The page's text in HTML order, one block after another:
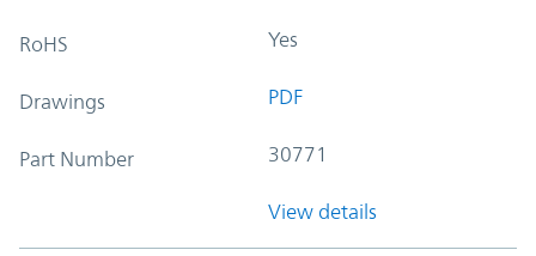
RoHS Yes
Drawings PDF
Part Number 30771
View details